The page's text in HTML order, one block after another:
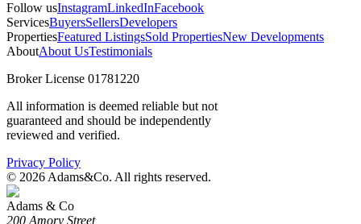
Follow usInstagramLinkedInFacebook
ServicesBuyersSellersDevelopers
PropertiesFeatured ListingsSold PropertiesNew Developments
AboutAbout UsTestimonials
Broker License 01781220
All information is deemed reliable but not
guaranteed and should be independently
reviewed and verified.
Privacy Policy
© 2026 Adams&Co. All rights reserved.
Adams & Co
200 Amory Street